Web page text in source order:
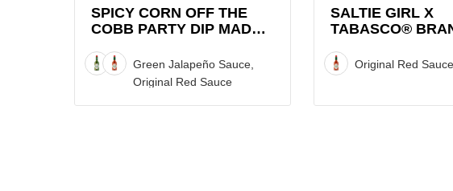
Dip
made
with
TABASCO®
Recipe
SPICY CORN OFF THE
COBB PARTY DIP MADE
Green Jalapeño Sauce,
Original Red Sauce
Roll
Recipe
SALTIE GIRL X
TABASCO®
Original Red Sauce